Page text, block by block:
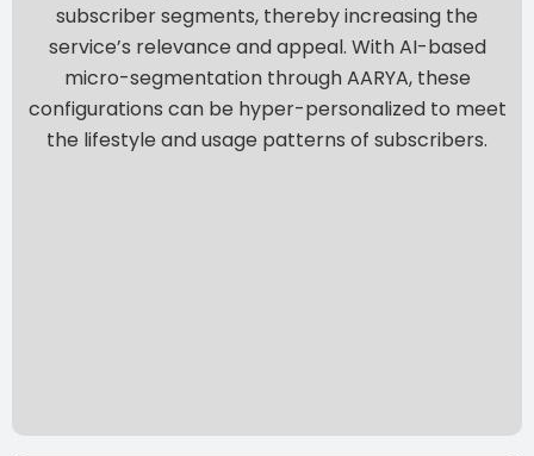
subscriber segments, thereby increasing the
service’s relevance and appeal. WithAI-based
micro-segmentation through AARYA, these
configurations can be hyper-personalized to meet
the lifestyle and usage patterns of subscribers.